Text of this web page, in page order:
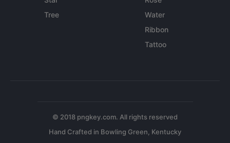
Tree
Water
Ribbon
Tattoo
© 2018 pngkey.com. All rights reserved